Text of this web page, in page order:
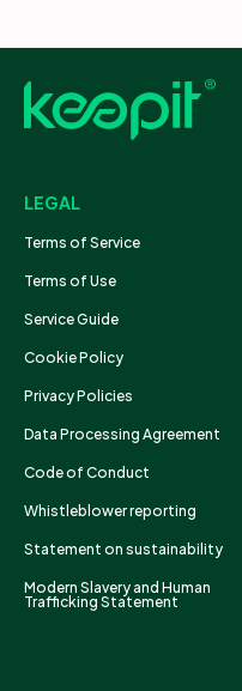
LEGAL
Terms of Service
Terms of Use
Service Guide
Cookie Policy
Privacy Policies
Data Processing Agreement
Code of Conduct
Whistleblower reporting
Statement on sustainability
Modern Slavery and Human
Trafficking Statement